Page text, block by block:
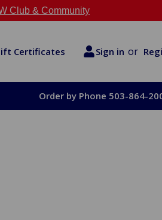
Club & Community
Certificates Sign in or
Order by Phone 503-864-